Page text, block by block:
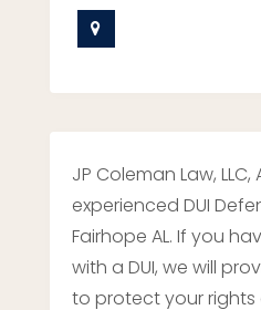
JP Coleman Law,
experienced DUI
Fairhope AL. If you
with a DUI, we will
to protect your rights